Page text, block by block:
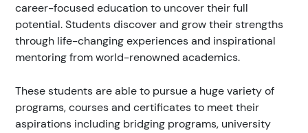
career-focused education to uncover their full
potential. Students discover and grow their strengths
through life-changing experiences and inspirational
mentoring from world-renowned academics.
These students are able to pursue a huge variety of
programs, courses and certificates to meet their
aspirations including bridging programs, university